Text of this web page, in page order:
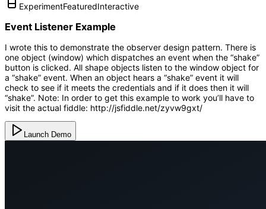
ExperimentFeaturedInteractive
Event Listener Example
I wrote this to demonstrate the observer design pattern. There is
one object (window) which dispatches an event when the “shake”
button is clicked. All shape objects listen to the window object for
a “shake” event. When an object hears a “shake” event it will
check to see if it meets the credentials and if it does then it will
“shake”. Note: In order to get this example to work you’ll have to
visit the actual fiddle: http://jsfiddle.net/zyvw9gxt/
Launch Demo